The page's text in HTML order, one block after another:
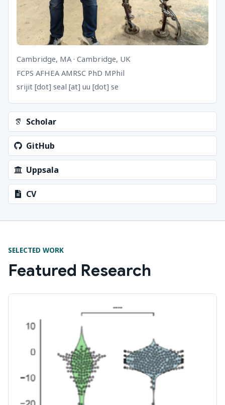
Cambridge, MA · Cambridge, UK
FCPS AFHEA AMRSC PhD MPhil
srijit [dot] seal [at] uu [dot] se
Scholar
GitHub
Uppsala
CV
SELECTED WORK
Featured Research